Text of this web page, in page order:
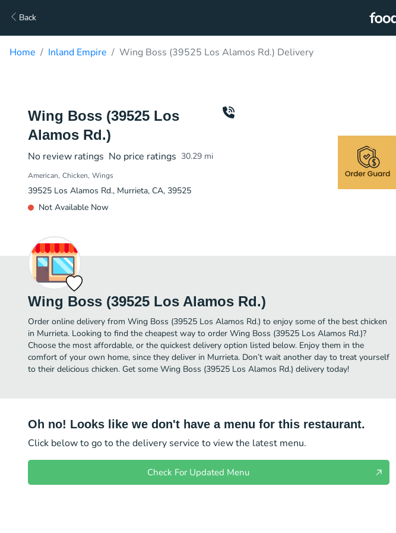
Back
Home Inland Empire Wing Boss (39525 Los Alamos Rd.) Delivery
Wing Boss (39525 Los
Alamos Rd.)
No review ratings No price ratings 30.29 mi
American Chicken Wings
39525 Los Alamos Rd., Murrieta, CA, 39525
Not Available Now
Wing Boss (39525 Los Alamos Rd.)
Order online delivery from Wing Boss (39525 Los Alamos Rd.) to enjoy some of the best chicken
in Murrieta. Looking to find the cheapest way to order Wing Boss (39525 Los Alamos Rd.)?
Choose the most affordable, or the quickest delivery option listed below. Enjoy them in the
comfort of your own home, since they deliver in Murrieta. Don’t wait another day to treat yourself
to their delicious chicken. Get some Wing Boss (39525 Los Alamos Rd.) delivery today!
Oh no! Looks like we don't have a menu for this restaurant.
Click below to go to the delivery service to view the latest menu.
Check For Updated Menu